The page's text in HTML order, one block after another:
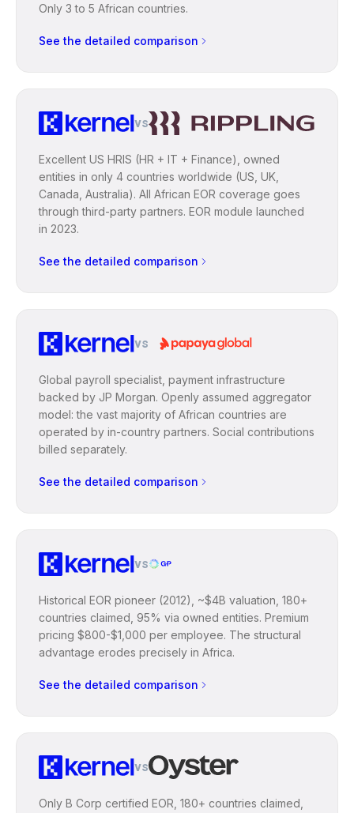
Only 3 to 5 African countries.
See the detailed comparison
vs
Excellent US HRIS (HR + IT + Finance), owned
entities in only 4 countries worldwide (US, UK,
Canada, Australia). All African EOR coverage goes
through third-party partners. EOR module launched
in 2023.
See the detailed comparison
vs
Global payroll specialist, payment infrastructure
backed by JP Morgan. Openly assumed aggregator
model: the vast majority of African countries are
operated by in-country partners. Social contributions
billed separately.
See the detailed comparison
vs
Historical EOR pioneer (2012), ~$4B valuation, 180+
countries claimed, 95% via owned entities. Premium
pricing $800-$1,000 per employee. The structural
advantage erodes precisely in Africa.
See the detailed comparison
vs
Only B Corp certified EOR, 180+ countries claimed,